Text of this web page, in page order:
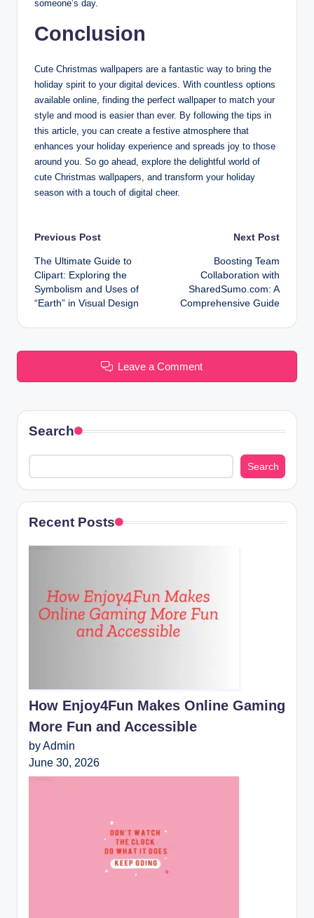
someone’s day.
Conclusion
Cute Christmas wallpapers are a fantastic way to bring the
holiday spirit to your digital devices. With countless options
available online, finding the perfect wallpaper to match your
style and mood is easier than ever. By following the tips in
this article, you can create a festive atmosphere that
enhances your holiday experience and spreads joy to those
around you. So go ahead, explore the delightful world of
cute Christmas wallpapers, and transform your holiday
season with a touch of digital cheer.
Post
navigation
Previous Post
The Ultimate Guide to
Clipart: Exploring the
Symbolism and Uses of
“Earth” in Visual Design
Next Post
Boosting Team
Collaboration with
SharedSumo.com: A
Comprehensive Guide
Leave a Comment
Search
Search
Recent Posts
How Enjoy4Fun Makes Online Gaming
More Fun and Accessible
by Admin
June 30, 2026